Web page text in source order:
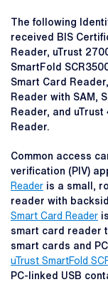
The following
received BIS
Reader, uTrust
SmartFold
Smart Card
Reader with SAM,
Reader, and uTrust
Reader.
Common access
verification (PIV)
Reader is a small,
reader with
Smart Card Reader
smart card reader
smart cards and
uTrust SmartFold
PC-linked USB